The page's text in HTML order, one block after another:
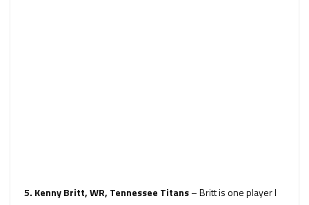
5. Kenny Britt, WR, Tennessee Titans– Britt is one player I